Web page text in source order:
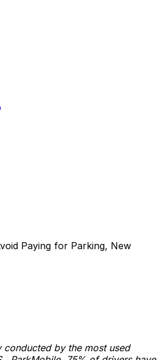
Paying for Parking, New
by the most used